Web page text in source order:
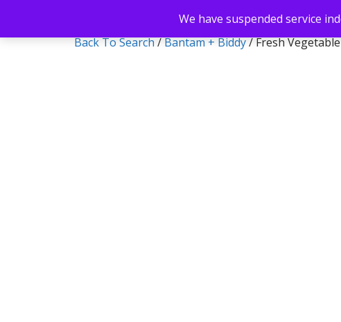
Back To Search/Bantam + Biddy/ Fresh
We have suspended service